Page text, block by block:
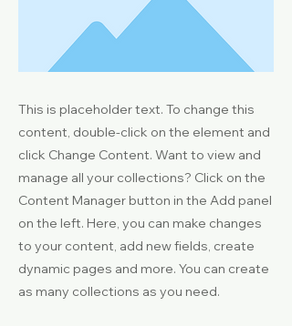
This is placeholder text. To change this
content, double-click on the element and
click Change Content. Want to view and
manage all your collections? Click on the
Content Manager button in the Add panel
on the left. Here, you can make changes
to your content, add new fields, create
dynamic pages and more. You can create
as many collections as you need.